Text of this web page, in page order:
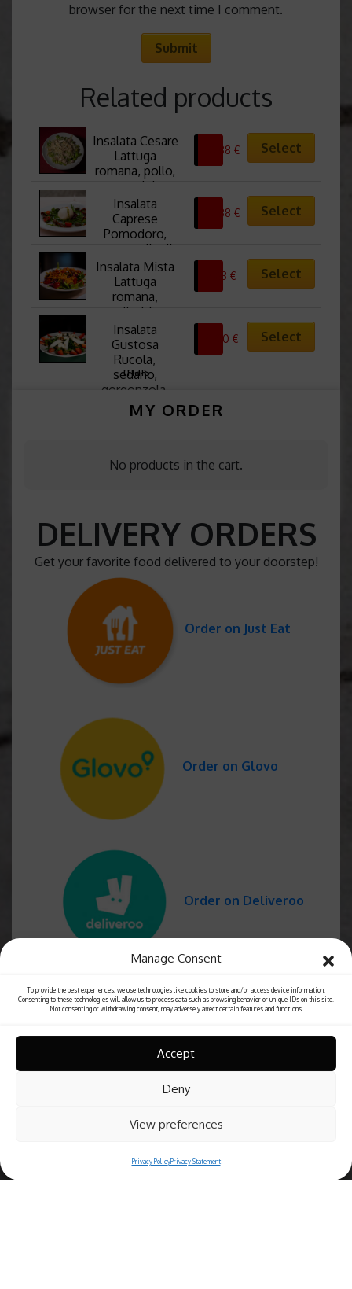
Manage Consent
To provide the best experiences, we use technologies like cookies to store and/or access device information.
Consenting to these technologies will allow us to process data such as browsing behavior or unique IDs on this site.
Not consenting or withdrawing consent, may adversely affect certain features and functions.
Accept
Deny
View preferences
Privacy PolicyPrivacy Statement
browser for the next time I comment.
Related products
Insalata Cesare
Lattuga
romana, pollo,
crostini,
scaglie di
pecorino, salsa
Cesar Cesar
10,88 € Select
Insalata
Caprese
Pomodoro,
mozzarella di
Bufala, basilico
e salsa
10,88 € Select
Insalata Mista
Lattuga
romana,
radicchio,
rucola, olive
taggiasche,
pomodori,
mais
8,63 € Select
Insalata
Gustosa
Rucola,
sedano,
gorgonzola,
spinaci, pere,
noci e fragole
0,00 € Select
MY ORDER
No products in the cart.
DELIVERY ORDERS
Get your favorite food delivered to your doorstep!
Order on Just Eat
Order on Glovo
Order on Deliveroo